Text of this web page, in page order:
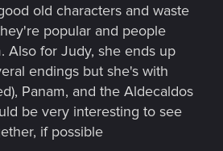
old characters and waste
popular and people
Also for Judy, she ends up
endings but she's with
Panam, and the Aldecaldos
be very interesting to see
if possible